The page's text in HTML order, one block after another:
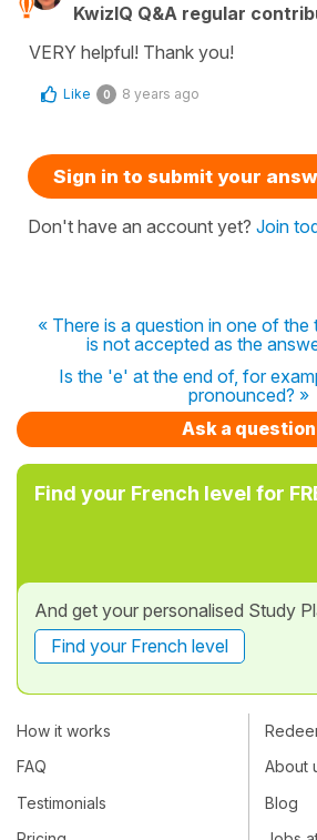
KwizIQ Q&A regular
VERY helpful! Thank you!
Like 0 8 years ago
Sign in to submit your
Don't have an account yet? Join
« There is a question in one of the
is not accepted as the
Is the 'e' at the end of, for
pronounced? »
Ask a question
Find your French level for
And get your personalised Study
Find your French level
How it works
FAQ
Testimonials
About
Blog